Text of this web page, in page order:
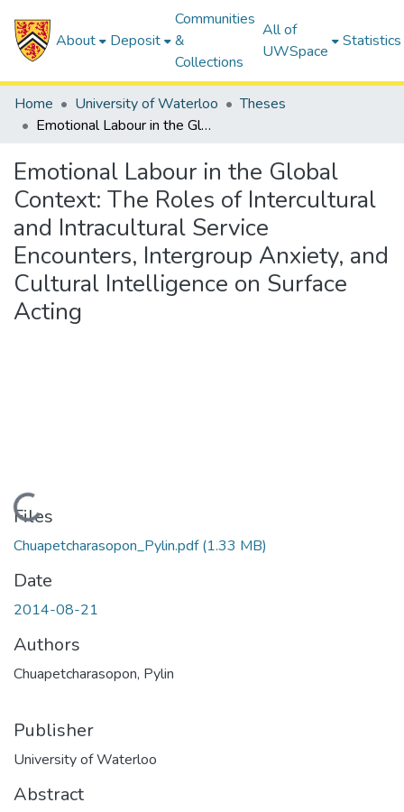
About Deposit
Communities
&
Collections
All of
UWSpace
Statistics
Home University of Waterloo
Theses
Emotional Labour in the Global Context: The Roles of Intercultural and Intracultural Service Encounters, Intergroup Anxiety, and Cultural Intelligence on Surface Acting
Emotional Labour in the Global
Context: The Roles of Intercultural
and Intracultural Service
Encounters, Intergroup Anxiety, and
Cultural Intelligence on Surface
Acting
Loading...
Files
Chuapetcharasopon_Pylin.pdf(1.33 MB)
Date
2014-08-21
Authors
Chuapetcharasopon, Pylin
Publisher
University of Waterloo
Abstract